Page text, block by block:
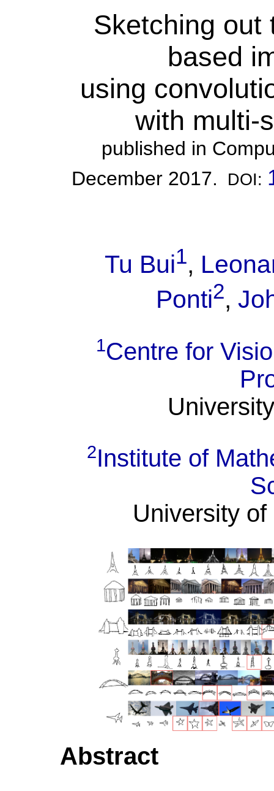
Sketching out
based
using
with multi-
published in
December 2017. DOI:
Tu Bui1,
Ponti2,
1Centre for
2Institute of
University
Abstract